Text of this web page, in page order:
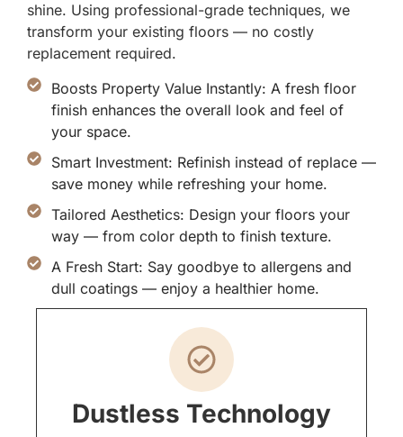
shine. Using professional-grade techniques, we
transform your existing floors — no costly
replacement required.
Boosts Property Value Instantly: A fresh floor
finish enhances the overall look and feel of
your space.
Smart Investment: Refinish instead of replace —
save money while refreshing your home.
Tailored Aesthetics: Design your floors your
way — from color depth to finish texture.
A Fresh Start: Say goodbye to allergens and
dull coatings — enjoy a healthier home.
Dustless Technology